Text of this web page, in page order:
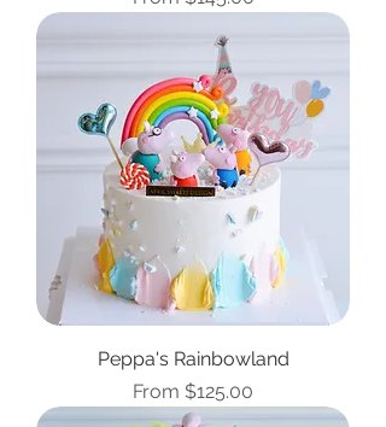
Peppa's Rainbowland
From $125.00
Sale Price